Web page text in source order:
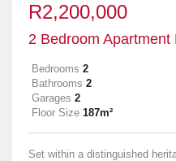
R2,200,000
2 Bedroom
Bedrooms 2
Bathrooms 2
Garages 2
Floor Size 187m²
Set within a distinguished